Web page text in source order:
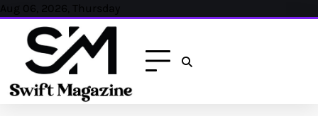
Skip
content
Aug 06, 2026, Thursday